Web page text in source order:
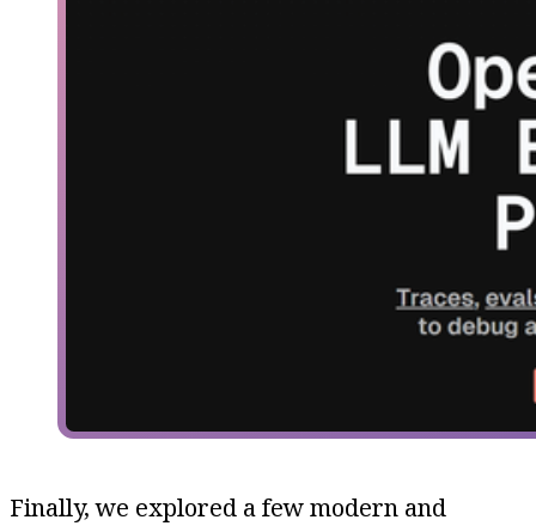
Finally, we explored a few modern and